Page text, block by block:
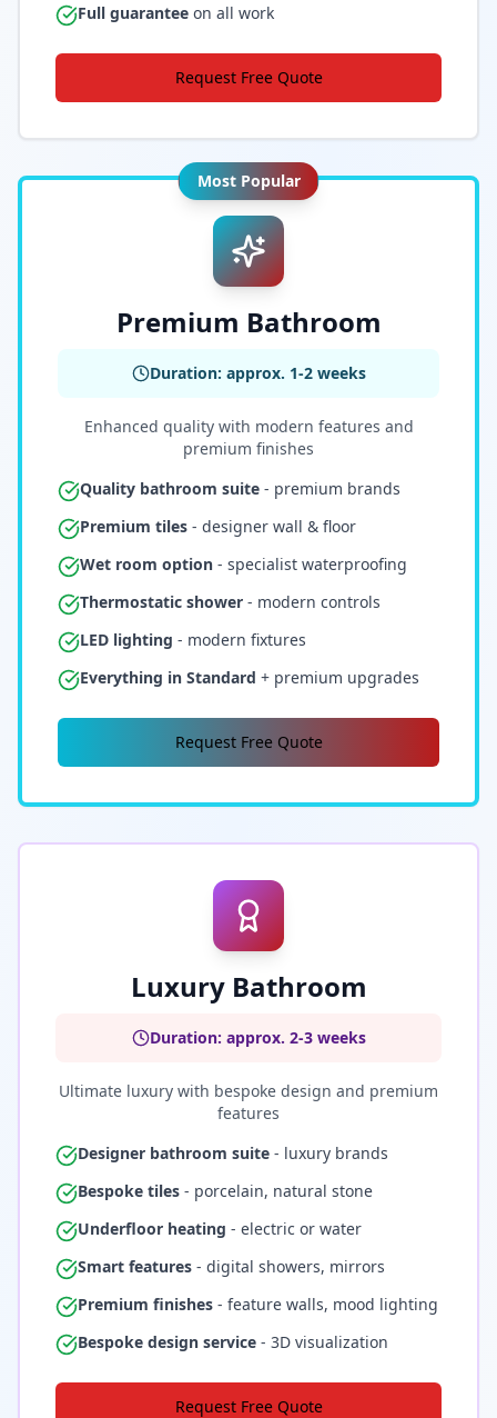
Full guarantee on all work
Request Free Quote
Most Popular
Premium Bathroom
Duration: approx. 1-2 weeks
Enhanced quality with modern features and
premium finishes
Quality bathroom suite - premium brands
Premium tiles - designer wall & floor
Wet room option - specialist waterproofing
Thermostatic shower - modern controls
LED lighting - modern fixtures
Everything in Standard + premium upgrades
Request Free Quote
Luxury Bathroom
Duration: approx. 2-3 weeks
Ultimate luxury with bespoke design and premium
features
Designer bathroom suite - luxury brands
Bespoke tiles - porcelain, natural stone
Underfloor heating - electric or water
Smart features - digital showers, mirrors
Premium finishes - feature walls, mood lighting
Bespoke design service - 3D visualization
Request Free Quote